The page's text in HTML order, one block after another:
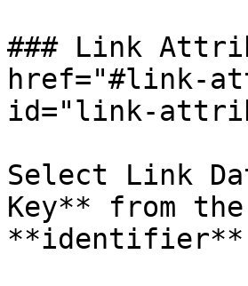
### Link
href="#link-
id="link-
Select Link
Key** from
**identifier**